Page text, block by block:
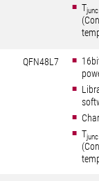
Tjunc
QFN48L7
Tjunc